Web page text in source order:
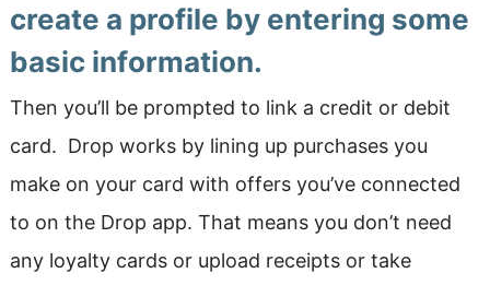
create a profile by entering some
basic information.
Then you’ll be prompted to link a credit or debit
card. Drop works by lining up purchases you
make on your card with offers you’ve connected
to on the Drop app. That means you don’t need
any loyalty cards or upload receipts or take